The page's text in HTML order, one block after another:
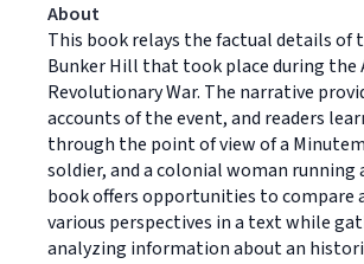
About
This book relays the factual details of
Bunker Hill that took place during the
Revolutionary War. The narrative
accounts of the event, and readers
through the point of view of a
soldier, and a colonial woman running
book offers opportunities to compare
various perspectives in a text while
analyzing information about an